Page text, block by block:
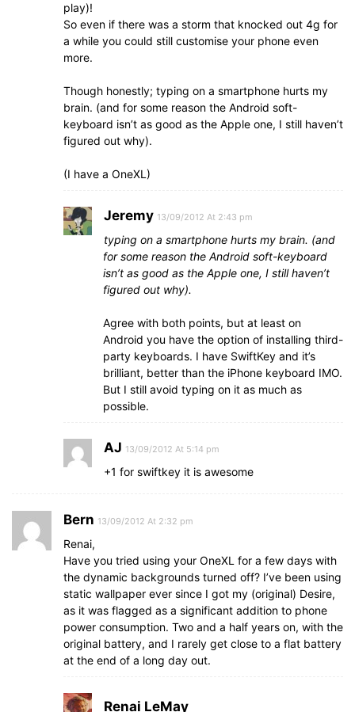
play)!
So even if there was a storm that knocked out 4g for
a while you could still customise your phone even
more.
Though honestly; typing on a smartphone hurts my
brain. (and for some reason the Android soft-
keyboard isn’t as good as the Apple one, I still haven’t
figured out why).
(I have a OneXL)
Jeremy 13/09/2012 At 2:43 pm
typing on a smartphone hurts my brain. (and
for some reason the Android soft-keyboard
isn’t as good as the Apple one, I still haven’t
figured out why).
Agree with both points, but at least on
Android you have the option of installing third-
party keyboards. I have SwiftKey and it’s
brilliant, better than the iPhone keyboard IMO.
But I still avoid typing on it as much as
possible.
AJ 13/09/2012 At 5:14 pm
+1 for swiftkey it is awesome
Bern 13/09/2012 At 2:32 pm
Renai,
Have you tried using your OneXL for a few days with
the dynamic backgrounds turned off? I’ve been using
static wallpaper ever since I got my (original) Desire,
as it was flagged as a significant addition to phone
power consumption. Two and a half years on, with the
original battery, and I rarely get close to a flat battery
at the end of a long day out.
Renai LeMay